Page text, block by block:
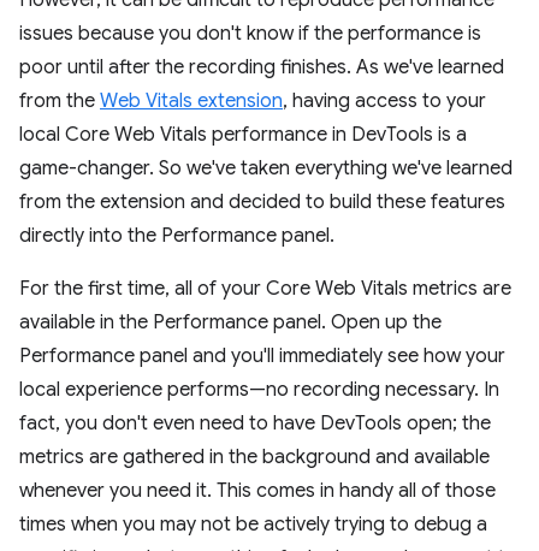
issues because you don't know if the performance is
poor until after the recording finishes. As we've learned
from the Web Vitals extension, having access to your
local Core Web Vitals performance in DevTools is a
game-changer. So we've taken everything we've learned
from the extension and decided to build these features
directly into the Performance panel.
For the first time, all of your Core Web Vitals metrics are
available in the Performance panel. Open up the
Performance panel and you'll immediately see how your
local experience performs—no recording necessary. In
fact, you don't even need to have DevTools open; the
metrics are gathered in the background and available
whenever you need it. This comes in handy all of those
times when you may not be actively trying to debug a